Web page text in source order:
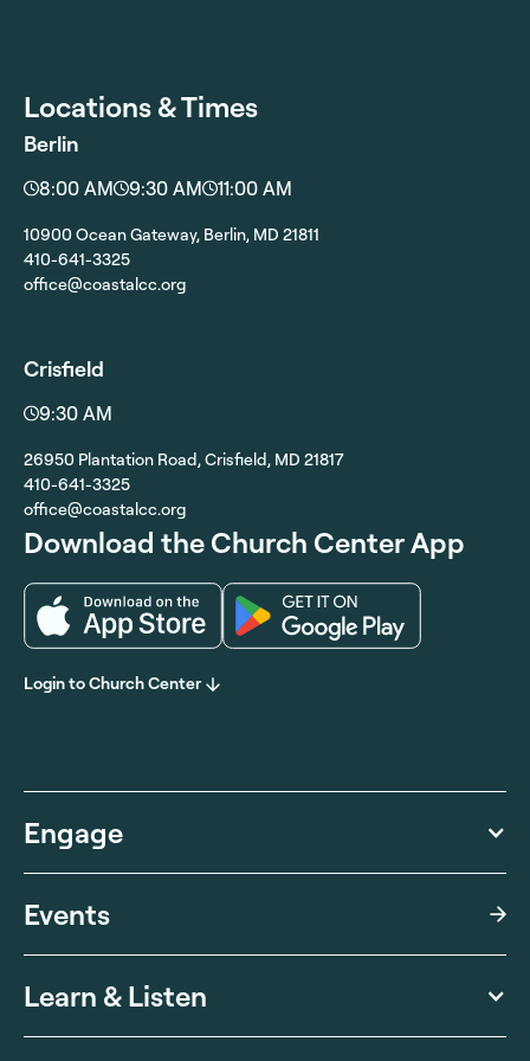
Locations & Times
Berlin
8:00 AM 9:30 AM 11:00 AM
10900 Ocean Gateway, Berlin, MD 21811
410-641-3325
office@coastalcc.org
Crisfield
9:30 AM
26950 Plantation Road, Crisfield, MD 21817
410-641-3325
office@coastalcc.org
Download the Church Center App
Login to Church Center
Engage
Events
Learn & Listen